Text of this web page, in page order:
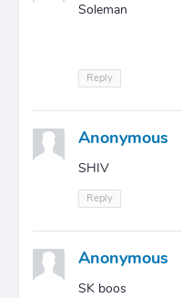
Soleman
Reply
Anonymous
SHIV
Reply
Anonymous
SK boos